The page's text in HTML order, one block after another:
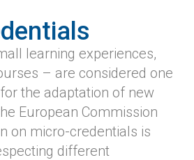
learning experiences,
– are considered one
the adaptation of new
European Commission
on micro-credentials is
different